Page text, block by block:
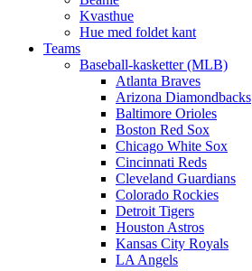
Kvasthue
Hue med foldet kant
Teams
Baseball-kasketter (MLB)
Atlanta Braves
Arizona Diamondbacks
Baltimore Orioles
Boston Red Sox
Chicago White Sox
Cincinnati Reds
Cleveland Guardians
Colorado Rockies
Detroit Tigers
Houston Astros
Kansas City Royals
LA Angels